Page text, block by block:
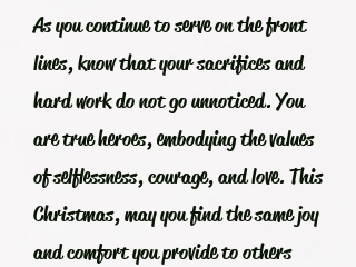
As you continue to serve on the front
lines, know that your sacrifices and
hard work do not go unnoticed. You
are true heroes, embodying the values
of selflessness, courage, and love. This
Christmas, may you find the same joy
and comfort you provide to others